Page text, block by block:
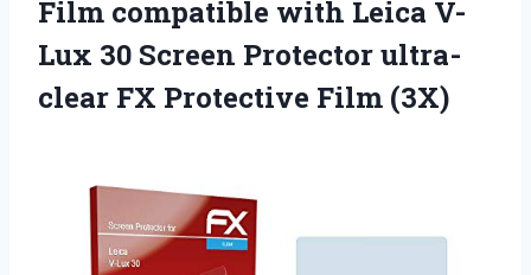
Film compatible with Leica V-
Lux 30 Screen Protector ultra-
clear FX Protective Film (3X)